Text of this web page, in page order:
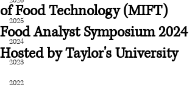
2025
2024
2023
2022
of Food Technology (MIFT)
Food Analyst Symposium 2024
Hosted by Taylor's University